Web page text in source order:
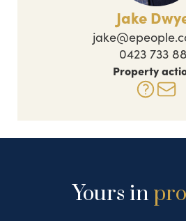
Jake
0423 733
Property
Yours in